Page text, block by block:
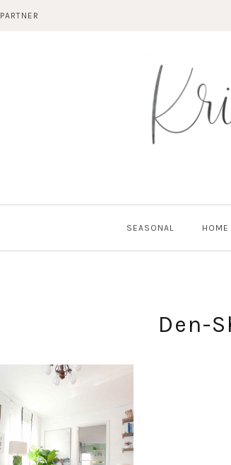
PARTNER
SEASONAL HOME
Den-